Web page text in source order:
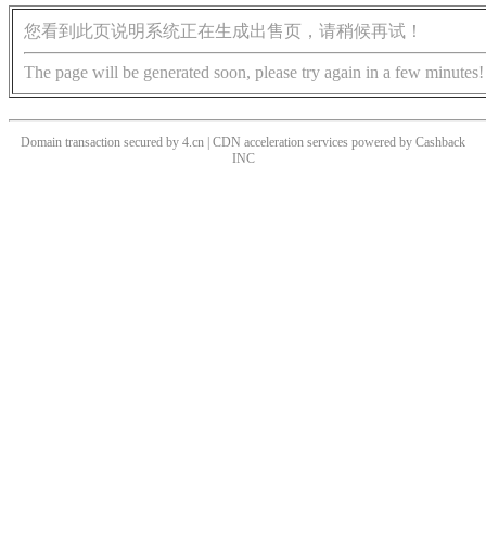
您看到此页说明系统正在生成出售页，请稍候再试！
The page will be generated soon, please try again in a few minutes!
Domain transaction secured by 4.cn | CDN acceleration services powered by Cashback
INC